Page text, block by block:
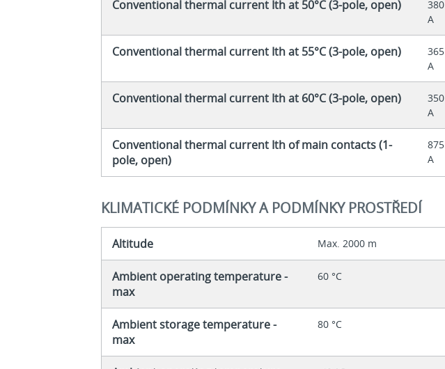
Conventional thermal current Ith at 50°C (3-pole, open)
380
A
Conventional thermal current Ith at 55°C (3-pole, open)
365
A
Conventional thermal current Ith at 60°C (3-pole, open)
350
A
Conventional thermal current Ith of main contacts (1-
pole, open)
875
A
KLIMATICKÉ PODMÍNKY A PODMÍNKY PROSTŘEDÍ
Altitude Max. 2000 m
Ambient operating temperature -
max
60 °C
Ambient storage temperature -
max
80 °C